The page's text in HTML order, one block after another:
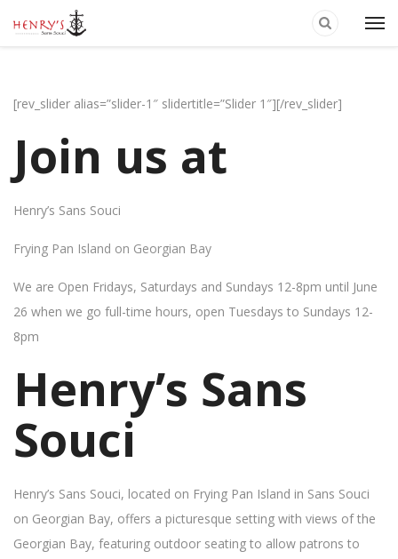
[rev_slider alias=”slider-1″ slidertitle=”Slider 1″][/rev_slider]
Join us at
Henry’s Sans Souci
Frying Pan Island on Georgian Bay
We are Open Fridays, Saturdays and Sundays 12-8pm until June
26 when we go full-time hours, open Tuesdays to Sundays 12-
8pm
Henry’s Sans
Souci
Henry’s Sans Souci, located on Frying Pan Island in Sans Souci
on Georgian Bay, offers a picturesque setting with views of the
Georgian Bay, featuring outdoor seating to allow patrons to